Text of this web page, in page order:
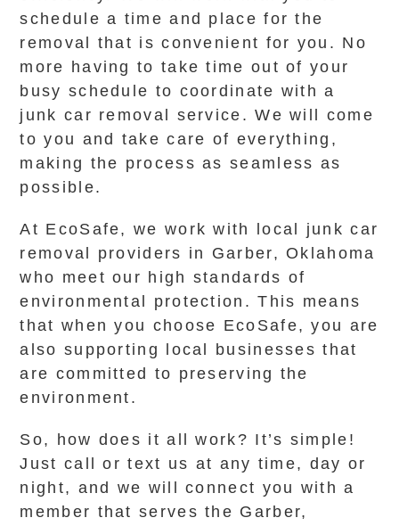
schedule a time and place for the
removal that is convenient for you. No
more having to take time out of your
busy schedule to coordinate with a
junk car removal service. We will come
to you and take care of everything,
making the process as seamless as
possible.
At EcoSafe, we work with local junk car
removal providers in Garber, Oklahoma
who meet our high standards of
environmental protection. This means
that when you choose EcoSafe, you are
also supporting local businesses that
are committed to preserving the
environment.
So, how does it all work? It’s simple!
Just call or text us at any time, day or
night, and we will connect you with a
member that serves the Garber,